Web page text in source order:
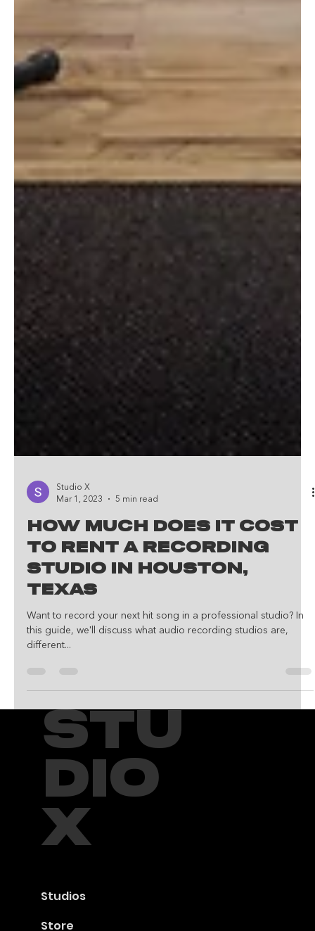
Mar 1, 2023
5 min read
How Much Does It Cost
To Rent A Recording
Studio in Houston,
Texas
Want to record your next hit song in a professional studio? In
different...
STU
DIO
X